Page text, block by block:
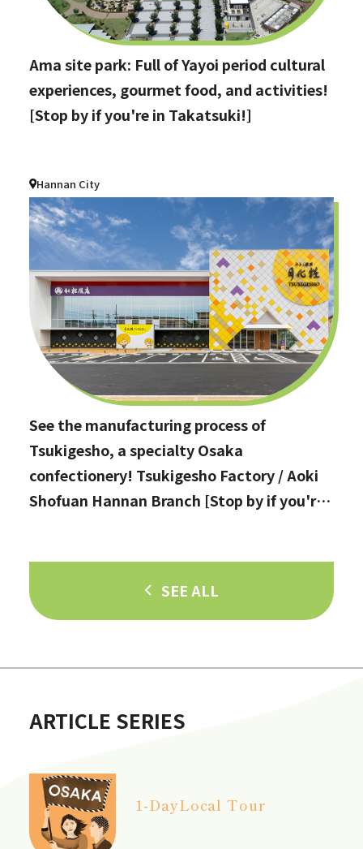
Ama site park: Full of Yayoi period cultural
experiences, gourmet food, and activities!
[Stop by if you're in Takatsuki!]
Hannan City
See the manufacturing process of
Tsukigesho, a specialty Osaka
confectionery! Tsukigesho Factory / Aoki
Shofuan Hannan Branch [Stop by if you're
SEE ALL
ARTICLE SERIES
1-DayLocal Tour